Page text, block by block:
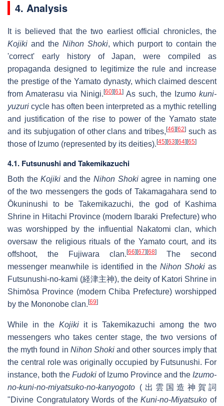
4. Analysis
It is believed that the two earliest official chronicles, the
Kojiki and the Nihon Shoki, which purport to contain the
'correct' early history of Japan, were compiled as
propaganda designed to legitimize the rule and increase
the prestige of the Yamato dynasty, which claimed descent
from Amaterasu via Ninigi. [60] [61] As such, the Izumo kuni-
yuzuri cycle has often been interpreted as a mythic retelling
and justification of the rise to power of the Yamato state
and its subjugation of other clans and tribes,[46] [62] such as
those of Izumo (represented by its deities). [45] [63] [64] [65]
4.1. Futsunushi and Takemikazuchi
Both theKojiki and theNihon Shokiagree in naming one
of the two messengers the gods of Takamagahara send to
Ōkuninushi to be Takemikazuchi, the god of Kashima
Shrine in Hitachi Province (modern Ibaraki Prefecture) who
was worshipped by the influential Nakatomi clan, which
oversaw the religious rituals of the Yamato court, and its
offshoot, the Fujiwara clan. [66] [67] [68]
The second
messenger meanwhile is identified in the Nihon Shoki as
Futsunushi-no-kami (経津主神), the deity of Katori Shrine in
Shimōsa Province (modern Chiba Prefecture) worshipped
by the Mononobe clan. [69]
While in the Kojikiit is Takemikazuchi among the two
messengers who takes center stage, the two versions of
the myth found in Nihon Shoki and other sources imply that
the central role was originally occupied by Futsunushi. For
instance, both the Fudoki of Izumo Province and the Izumo-
no-kuni-no-miyatsuko-no-kanyogoto (出雲国造神賀詞
"Divine Congratulatory Words of theKuni-no-Miyatsuko of